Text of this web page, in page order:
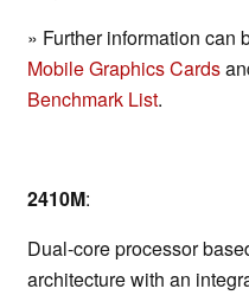
» Further information can
Mobile Graphics Cards
Benchmark List.
2410M:
Dual-core processor
architecture with an